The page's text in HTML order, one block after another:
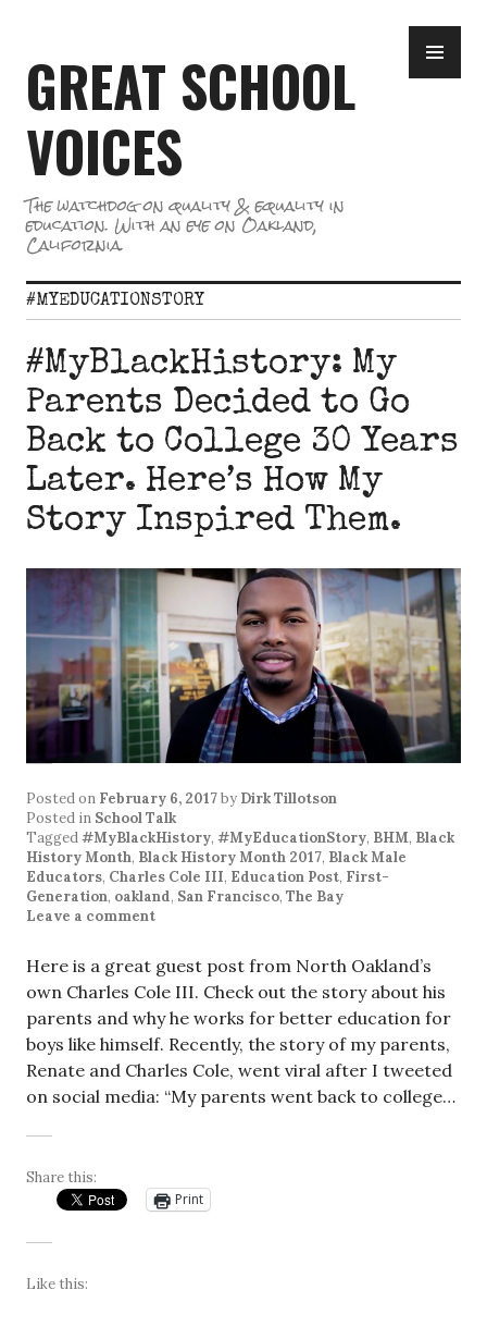
content
GREAT SCHOOL
VOICES
The watchdog on quality & equality in
education. With an eye on Oakland,
California.
#MYEDUCATIONSTORY
#MyBlackHistory: My
Parents Decided to Go
Back to College 30 Years
Later. Here’s How My
Story Inspired Them.
Posted on February 6, 2017by Dirk Tillotson
Posted in School Talk
Tagged#MyBlackHistory, #MyEducationStory, BHM, Black
History Month, Black History Month 2017, Black Male
Educators, Charles Cole III, Education Post, First-
Generation, oakland, San Francisco, The Bay
Leave a comment
Here is a great guest post from North Oakland’s
own Charles Cole III. Check out the story about his
parents and why he works for better education for
boys like himself. Recently, the story of my parents,
Renate and Charles Cole, went viral after I tweeted
on social media: “My parents went back to college…
Share this:
Print
Like this: